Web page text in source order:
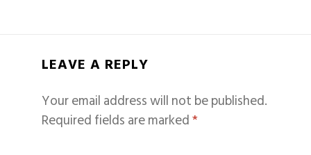
LEAVE A REPLY
Your email address will not be published.
Required fields are marked*